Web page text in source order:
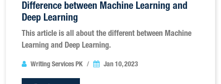
Difference between Machine Learning and
Deep Learning
This article is all about the different between Machine
Learning and Deep Learning.
Writing Services PK Jan 10, 2023